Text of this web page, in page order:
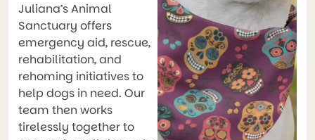
Juliana’s Animal
Sanctuary offers
emergency aid, rescue,
rehabilitation, and
rehoming initiatives to
help dogs in need. Our
team then works
tirelessly together to